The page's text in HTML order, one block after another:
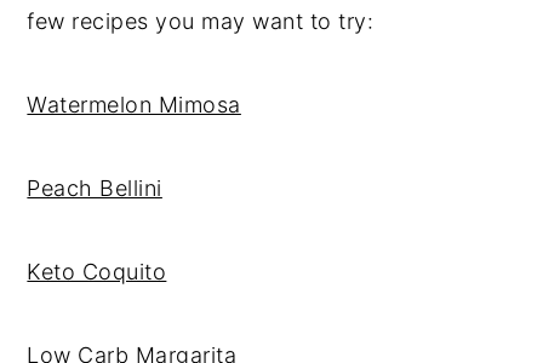
few recipes you may want to try:
Watermelon Mimosa
Peach Bellini
Keto Coquito
Low Carb Margarita